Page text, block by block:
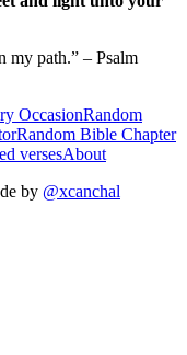
my path.” – Psalm
OccasionRandom
Random Bible Chapter
versesAbout
by @xcanchal